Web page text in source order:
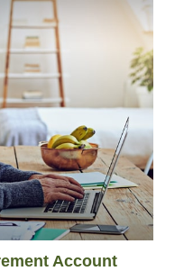
Account